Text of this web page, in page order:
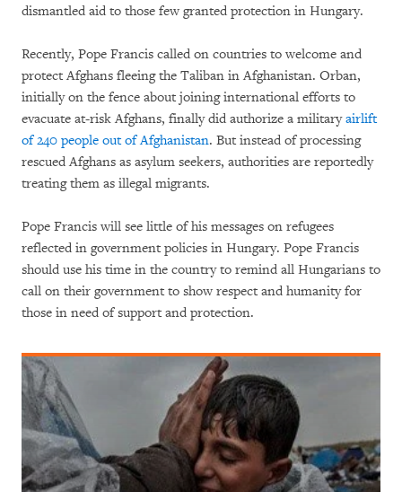
dismantled aid to those few granted protection in Hungary.
Recently, Pope Francis called on countries to welcome and
protect Afghans fleeing the Taliban in Afghanistan. Orban,
initially on the fence about joining international efforts to
evacuate at-risk Afghans, finally did authorize a militaryairlift
of 240 people out of Afghanistan. But instead of processing
rescued Afghans as asylum seekers, authorities are reportedly
treating them as illegal migrants.
Pope Francis will see little of his messages on refugees
reflected in government policies in Hungary. Pope Francis
should use his time in the country to remind all Hungarians to
call on their government to show respect and humanity for
those in need of support and protection.